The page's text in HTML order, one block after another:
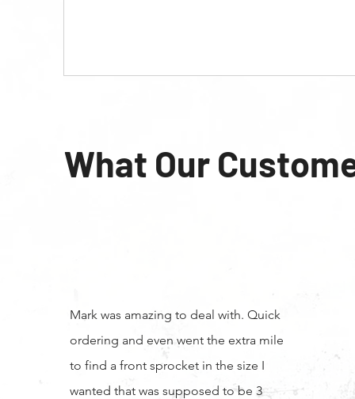
What Our
Mark was amazing to deal with. Quick
ordering and even went the extra mile
to find a front sprocket in the size I
wanted that was supposed to be 3